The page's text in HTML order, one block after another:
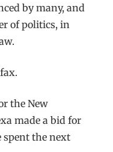
by many, and
of politics, in
the New
made a bid for
spent the next